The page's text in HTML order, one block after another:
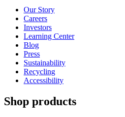
Our Story
Careers
Investors
Learning Center
Blog
Press
Sustainability
Recycling
Accessibility
Shop products